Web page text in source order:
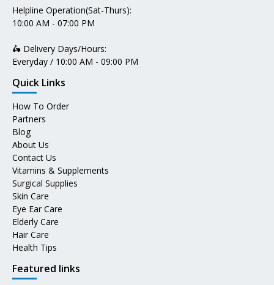
Helpline Operation(Sat-Thurs):
10:00 AM - 07:00 PM
🛵 Delivery Days/Hours:
Everyday / 10:00 AM - 09:00 PM
Quick Links
How To Order
Partners
Blog
About Us
Contact Us
Vitamins & Supplements
Surgical Supplies
Skin Care
Eye Ear Care
Elderly Care
Hair Care
Health Tips
Featured links